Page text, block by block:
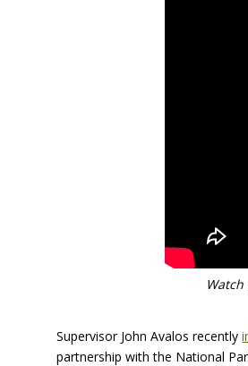
Supervisor John Avalos recently
partnership with the National